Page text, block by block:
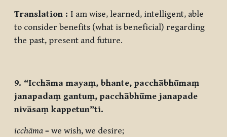
Translation : I am wise, learned, intelligent, able
to consider benefits (what is beneficial) regarding
the past, present and future.
9. “Icchāma mayaṃ, bhante, pacchābhūmaṃ
janapadaṃ gantuṃ, pacchābhūme janapade
nivāsaṃ kappetun”ti.
icchāma = we wish, we desire;